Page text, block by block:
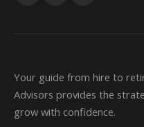
Your guide from hire to
Advisors provides the
grow with confidence.